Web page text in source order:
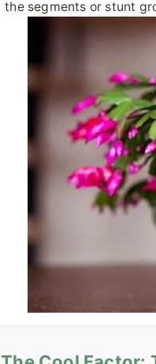
the segments or stunt